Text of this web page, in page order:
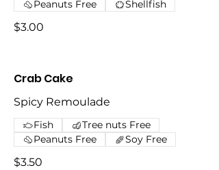
$3.00
Peanuts Free
Shellfish
Crab Cake
Spicy Remoulade
$3.50
Fish
Tree nuts Free
Peanuts Free
Soy Free